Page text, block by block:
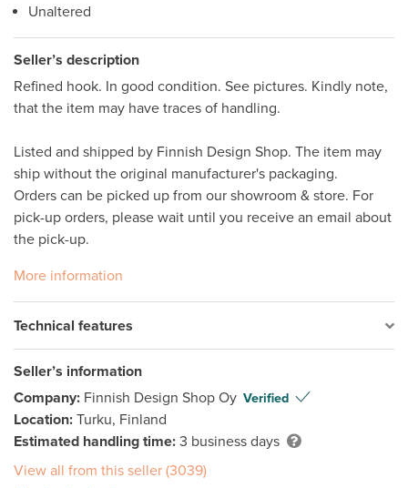
Unaltered
Seller’s description
Refined hook. In good condition. See pictures. Kindly note,
that the item may have traces of handling.
Listed and shipped by Finnish Design Shop. The item may
ship without the original manufacturer's packaging.
Orders can be picked up from our showroom & store. For
pick-up orders, please wait until you receive an email about
More information
Technical features
Seller’s information
Company: Finnish Design Shop Oy Verified
Location: Turku, Finland
Estimated handling time: 3 business days
View all from this seller (3039)